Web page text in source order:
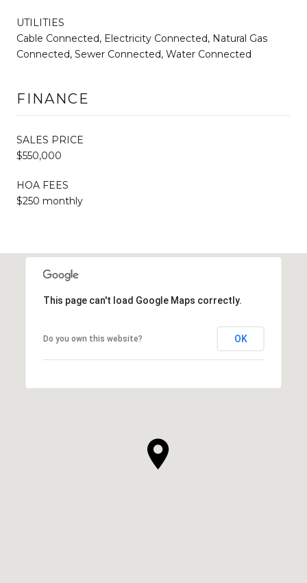
UTILITIES
Cable Connected, Electricity Connected, Natural Gas
Connected, Sewer Connected, Water Connected
FINANCE
SALES PRICE
$550,000
HOA FEES
$250 monthly
This page can't load Google Maps correctly.
Do you own this website? OK